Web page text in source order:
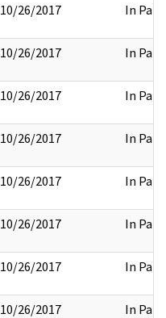
10/26/2017 In Part
10/26/2017 In Part
10/26/2017 In Part
10/26/2017 In Part
10/26/2017 In Part
10/26/2017 In Part
10/26/2017 In Part
10/26/2017 In Part